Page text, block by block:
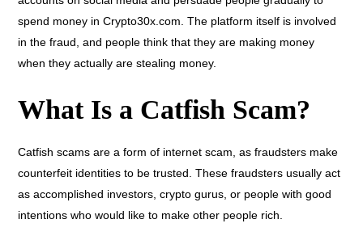
spend money in Crypto30x.com. The platform itself is involved
in the fraud, and people think that they are making money
when they actually are stealing money.
What Is a Catfish Scam?
Catfish scams are a form of internet scam, as fraudsters make
counterfeit identities to be trusted. These fraudsters usually act
as accomplished investors, crypto gurus, or people with good
intentions who would like to make other people rich.